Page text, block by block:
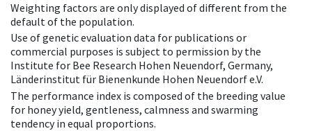
Weighting factors are only displayed of different from the
default of the population.
Use of genetic evaluation data for publications or
commercial purposes is subject to permission by the
Institute for Bee Research Hohen Neuendorf, Germany,
Länderinstitut für Bienenkunde Hohen Neuendorf e.V.
The performance index is composed of the breeding value
for honey yield, gentleness, calmness and swarming
tendency in equal proportions.